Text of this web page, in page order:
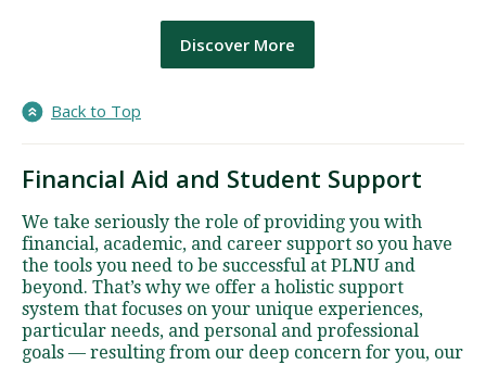
Discover More
Back to Top
Financial Aid and Student Support
We take seriously the role of providing you with
financial, academic, and career support so you have
the tools you need to be successful at PLNU and
beyond. That’s why we offer a holistic support
system that focuses on your unique experiences,
particular needs, and personal and professional
goals — resulting from our deep concern for you, our